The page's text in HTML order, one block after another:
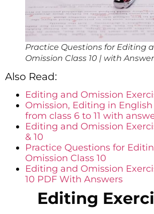
Practice Questions for Editing
Omission Class 10 | with
Also Read:
Editing and Omission
Omission, Editing in
from class 6 to 11 with
Editing and Omission
& 10
Practice Questions for
Omission Class 10
Editing and Omission
10 PDF With Answers
Editing